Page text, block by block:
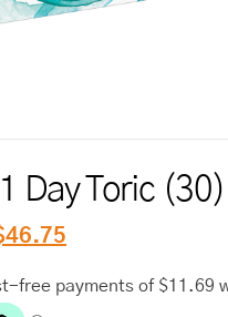
Day Toric (30)
46.75